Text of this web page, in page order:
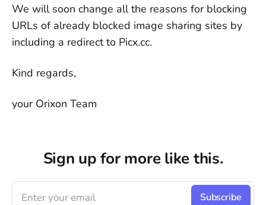
We will soon change all the reasons for blocking
URLs of already blocked image sharing sites by
including a redirect to Picx.cc.
Kind regards,
your Orixon Team
Sign up for more like this.
Enter your email Subscribe